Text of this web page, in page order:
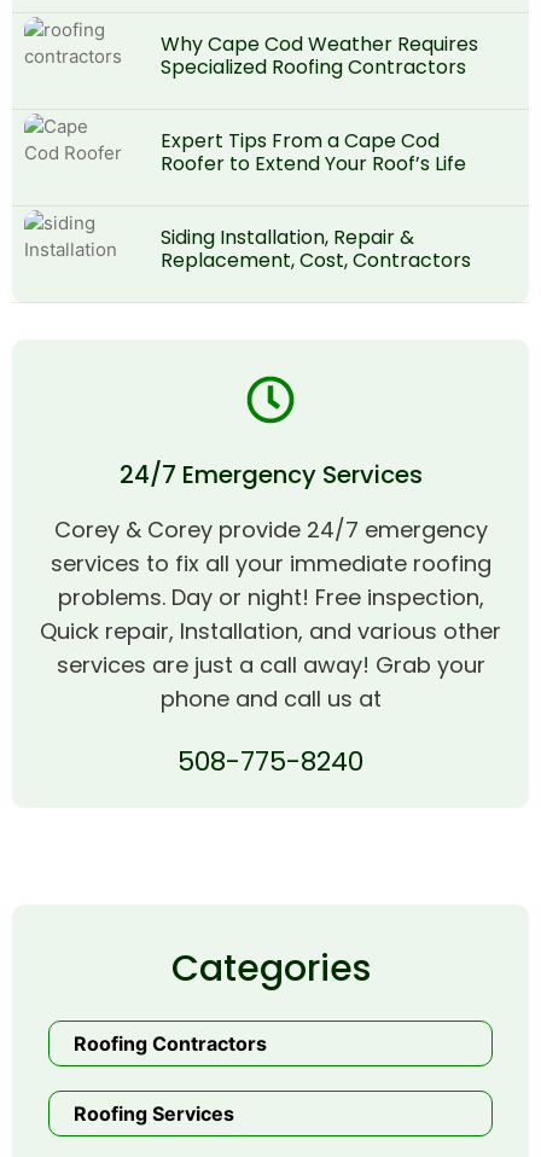
Why Cape Cod Weather Requires
Specialized Roofing Contractors
Expert Tips From a Cape Cod
Roofer to Extend Your Roof’s Life
Siding Installation, Repair &
Replacement, Cost, Contractors
24/7 Emergency Services
Corey & Corey provide 24/7 emergency
services to fix all your immediate roofing
problems. Day or night! Free inspection,
Quick repair, Installation, and various other
services are just a call away! Grab your
phone and call us at
508-775-8240
Categories
Roofing Contractors
Roofing Services